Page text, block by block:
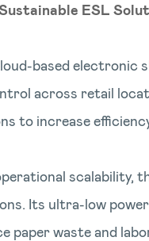
ESL
based electronic
across retail
to increase
scalability,
Its ultra-low
paper waste and